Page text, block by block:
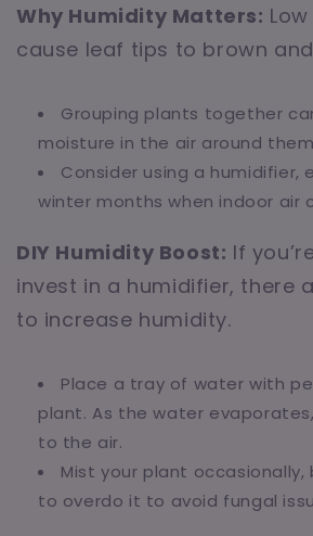
Why Humidity Matters:
cause leaf tips to brown
Grouping plants together
moisture in the air around
Consider using a humidifier,
winter months when indoor air
DIY Humidity Boost: If
invest in a humidifier, there
to increase humidity.
Place a tray of water with
plant. As the water
to the air.
Mist your plant
to overdo it to avoid fungal